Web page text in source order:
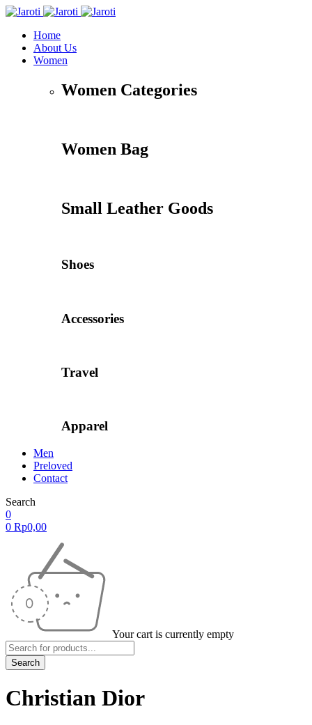
Home
About Us
Women
Women Categories
Women Bag
Small Leather Goods
Shoes
Accessories
Travel
Apparel
Men
Preloved
Contact
Search
0
0 Rp0,00
Your cart is currently empty
Christian Dior